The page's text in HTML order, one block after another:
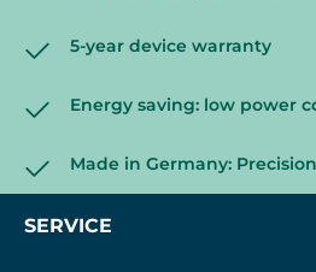
5-year device warranty
Energy saving: low power
Made in Germany:
SERVICE